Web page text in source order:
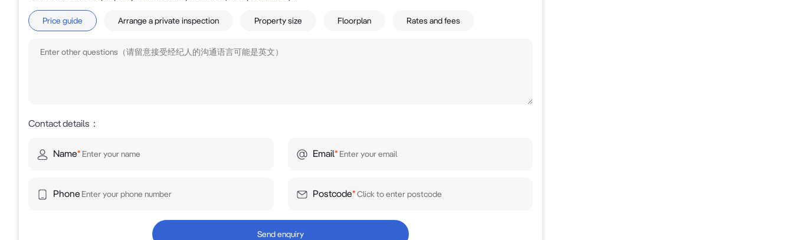
Price guide Arrange a private inspection Property size Floorplan Rates and fees
Contact details ：
Name* Email*
Phone Postcode*
Send enquiry